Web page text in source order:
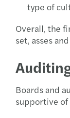
type of
Overall, the
set, asses
Boards and
supportive of